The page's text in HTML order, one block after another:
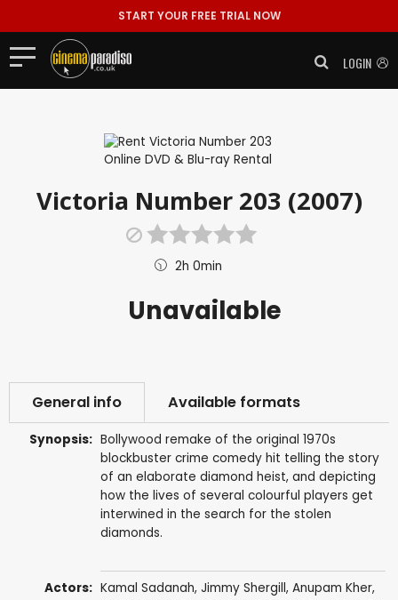
START YOUR FREE TRIAL NOW
LOGIN
Victoria Number 203 (2007)
2h 0min
Unavailable
General info Available formats
Synopsis: Bollywood remake of the original 1970s
blockbuster crime comedy hit telling the story
of an elaborate diamond heist, and depicting
how the lives of several colourful players get
interwined in the search for the stolen
diamonds.
Actors: Kamal Sadanah, Jimmy Shergill, Anupam Kher,